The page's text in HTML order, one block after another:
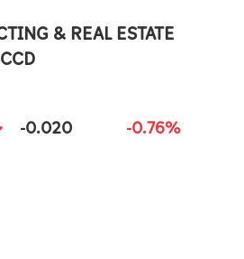
& REAL ESTATE
-0.020 -0.76%